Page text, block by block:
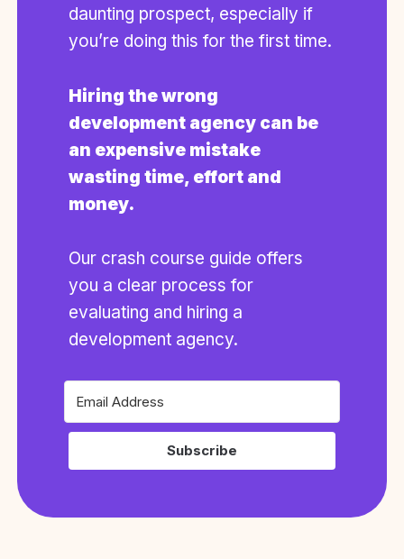
daunting prospect, especially if
you’re doing this for the first time.
Hiring the wrong
development agency can be
an expensive mistake
wasting time, effort and
money.
Our crash course guide offers
you a clear process for
evaluating and hiring a
development agency.
Subscribe